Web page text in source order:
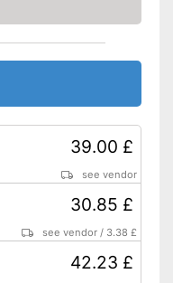
39.00 £
see vendor
30.85 £
see vendor / 3.38 £
42.23 £